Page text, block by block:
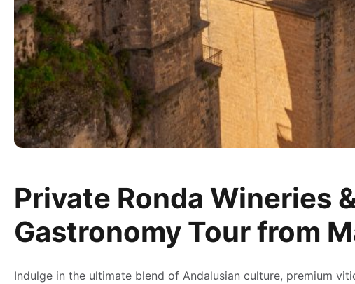
Private Ronda Wineries
Gastronomy Tour from
Indulge in the ultimate blend of Andalusian culture, premium